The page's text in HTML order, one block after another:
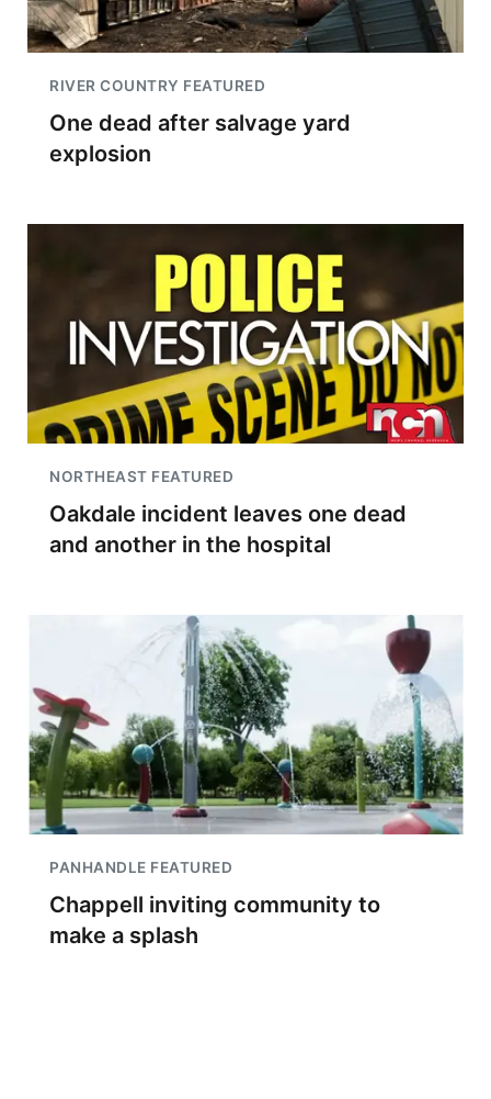
RIVER COUNTRY FEATURED
One dead after salvage yard
explosion
NORTHEAST FEATURED
Oakdale incident leaves one dead
and another in the hospital
PANHANDLE FEATURED
Chappell inviting community to
make a splash